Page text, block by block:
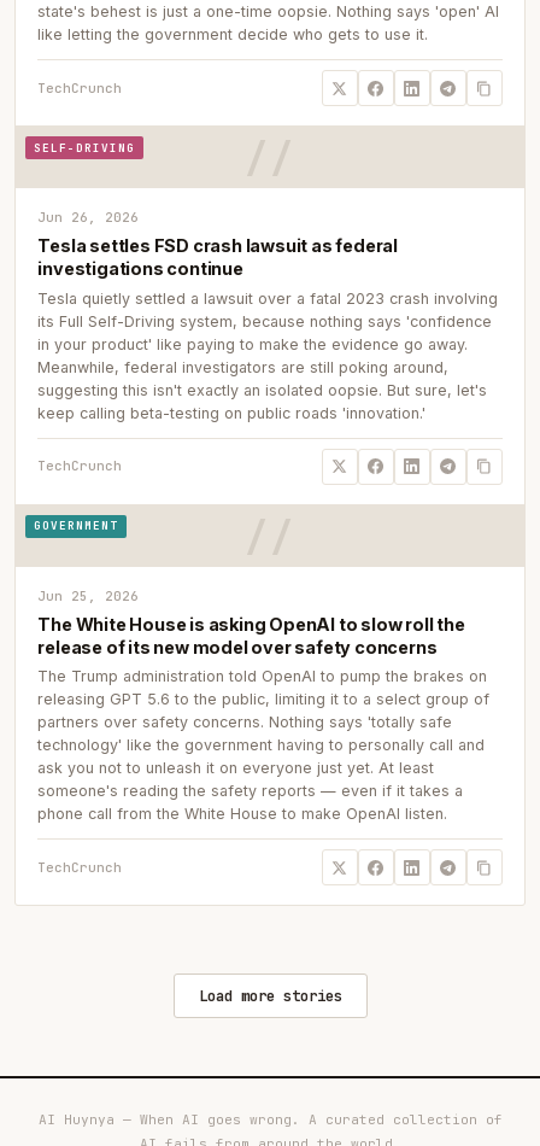
state's behest is just a one-time oopsie. Nothing says 'open' AI
like letting the government decide who gets to use it.
TechCrunch
SELF-DRIVING
Jun 26, 2026
Tesla settles FSD crash lawsuit as federal
investigations continue
Tesla quietly settled a lawsuit over a fatal 2023 crash involving
its Full Self-Driving system, because nothing says 'confidence
in your product' like paying to make the evidence go away.
Meanwhile, federal investigators are still poking around,
suggesting this isn't exactly an isolated oopsie. But sure, let's
keep calling beta-testing on public roads 'innovation.'
TechCrunch
GOVERNMENT
Jun 25, 2026
The White House is asking OpenAI to slow roll the
release of its new model over safety concerns
The Trump administration told OpenAI to pump the brakes on
releasing GPT 5.6 to the public, limiting it to a select group of
partners over safety concerns. Nothing says 'totally safe
technology' like the government having to personally call and
ask you not to unleash it on everyone just yet. At least
someone's reading the safety reports — even if it takes a
phone call from the White House to make OpenAI listen.
TechCrunch
Load more stories
AI Huynya — When AI goes wrong. A curated collection of